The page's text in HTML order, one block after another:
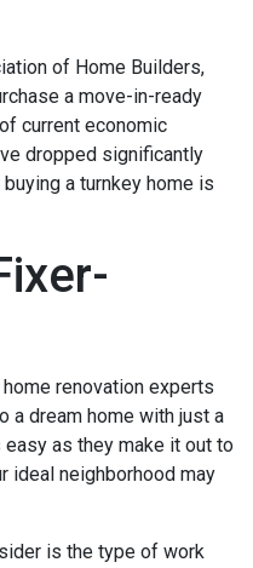
of Home Builders,
a move-in-ready
current economic
dropped significantly
a turnkey home is
renovation experts
a dream home with just a
as they make it out to
ideal neighborhood may
is the type of work